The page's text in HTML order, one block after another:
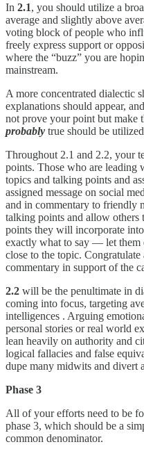
In 2.1, you should utilize a
average and slightly above
voting block of people who
freely express support or
where the “buzz” you are
mainstream.
A more concentrated dialectic
explanations should appear,
not prove your point but make
probably true should be
Throughout 2.1 and 2.2, your
points. Those who are leading
topics and talking points and
assigned message on social
and in commentary to friendly
talking points and allow
points they will incorporate
exactly what to say — let them
close to the topic.
commentary in support of the
2.2 will be the penultimate in
coming into focus, targeting
intelligences . Arguing
personal stories or real world
lean heavily on authority and
logical fallacies and false
dupe many midwits and divert
Phase 3
All of your efforts need to be
phase 3, which should be a
common denominator.